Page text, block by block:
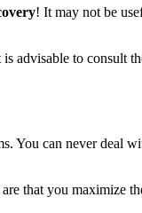
! It may not be
advisable to consult
You can never deal
that you maximize